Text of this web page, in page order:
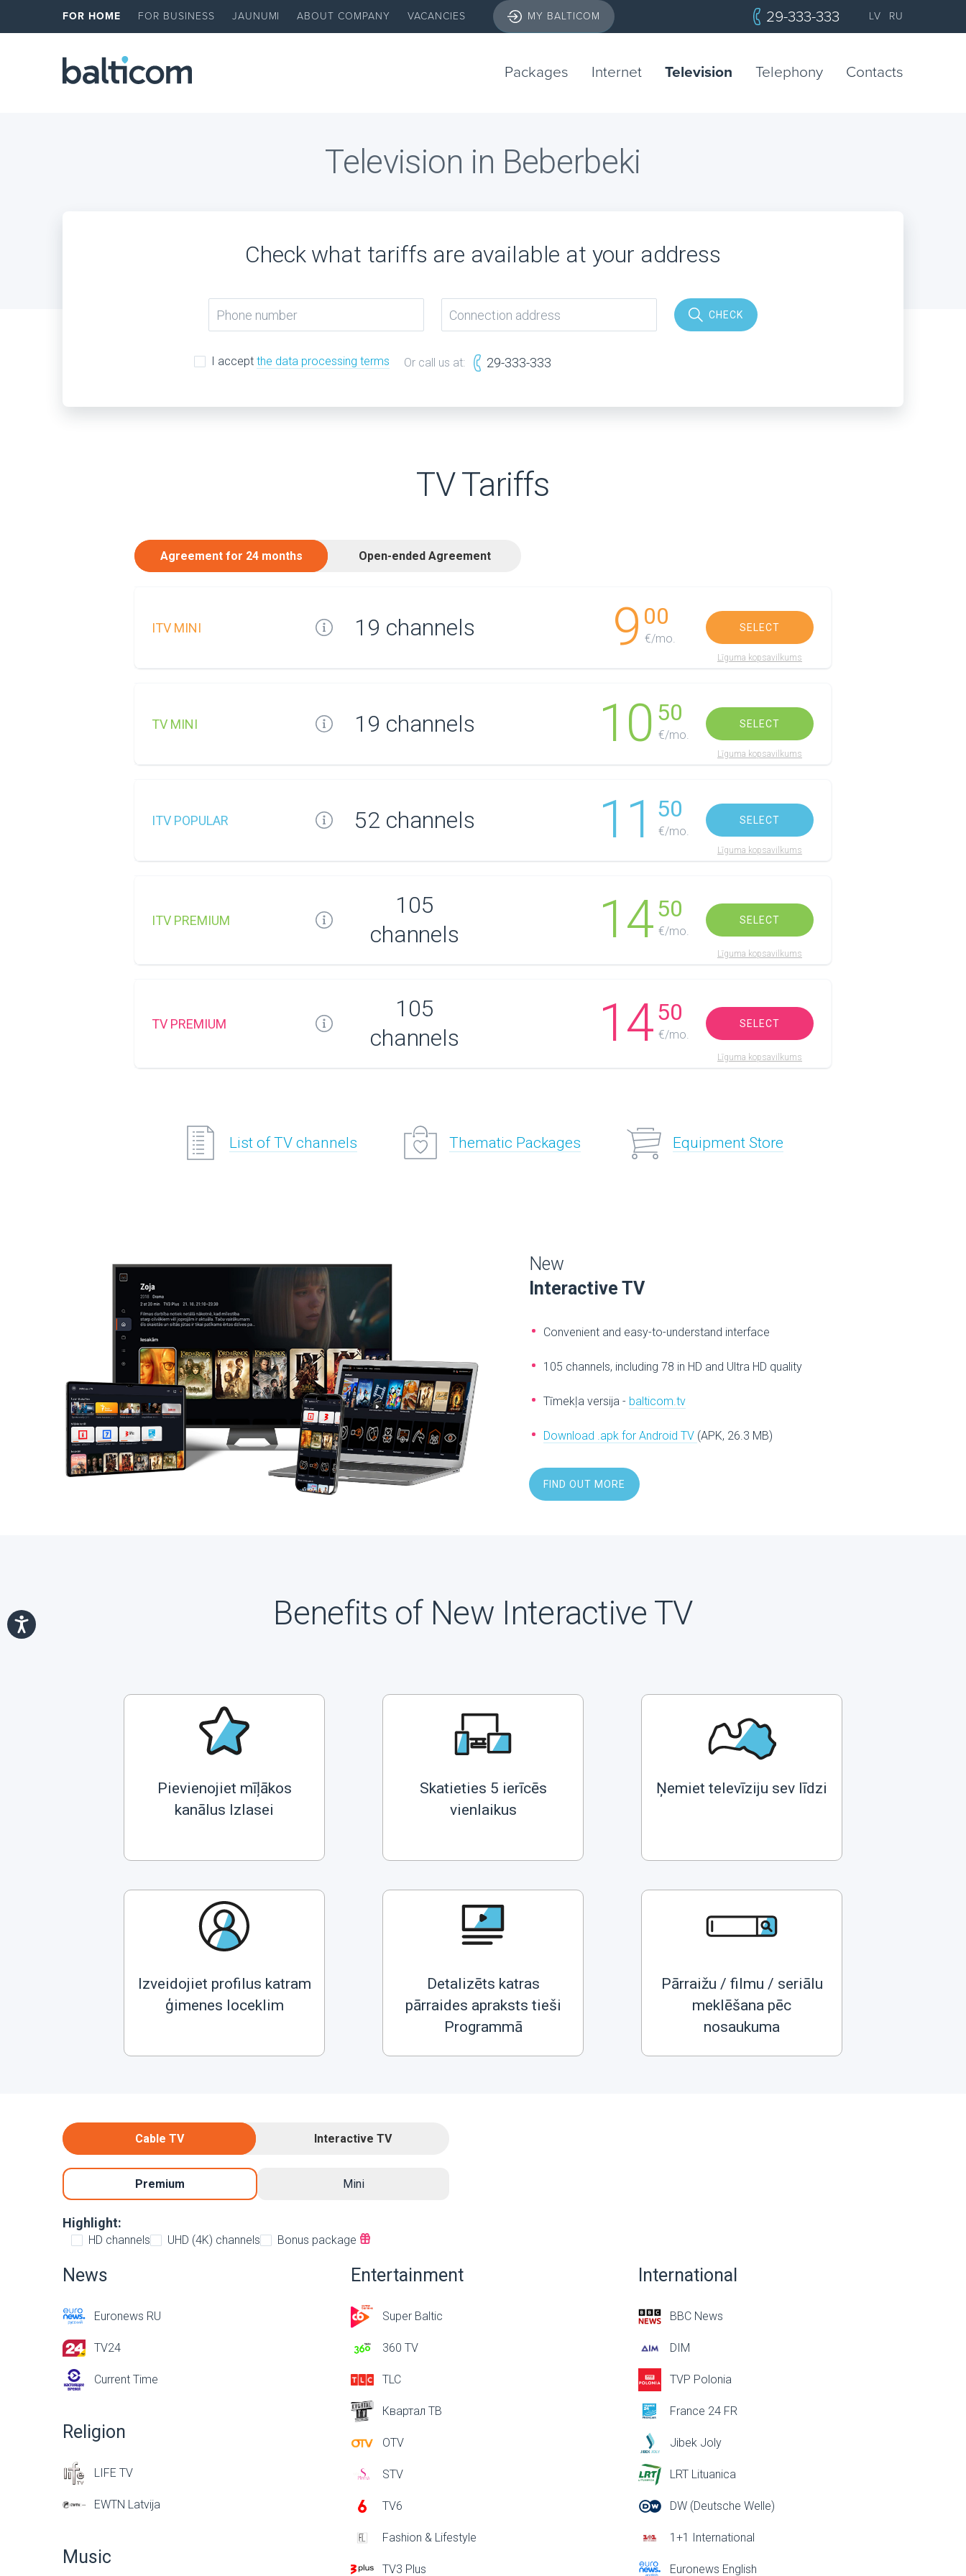
FOR HOME FOR BUSINESS JAUNUMI ABOUT COMPANY VACANCIES MY BALTICOM 29-333-333 LV RU
Packages Internet Television Telephony Contacts
Television in Beberbeki
Check what tariffs are available at your address
CHECK
I accept the data processing terms Or call us at: 29-333-333
TV Tariffs
Agreement for 24 months Open-ended Agreement
ITV MINI 19 channels 9 00
€/mo.
SELECT
Līguma kopsavilkums
TV MINI 19 channels 10 50
€/mo.
SELECT
Līguma kopsavilkums
ITV POPULAR 52 channels 11 50
€/mo.
SELECT
Līguma kopsavilkums
ITV PREMIUM
105
channels
1450
€/mo.
SELECT
Līguma kopsavilkums
TV PREMIUM
105
channels
1450
€/mo.
SELECT
Līguma kopsavilkums
List of TV channels Thematic Packages Equipment Store
New
Interactive TV
Convenient and easy-to-understand interface
105 channels, including 78 in HD and Ultra HD quality
Tīmekļa versija - balticom.tv
Download .apk for Android TV (APK, 26.3 MB)
FIND OUT MORE
Benefits of New Interactive TV
Pievienojiet mīļākos
kanālus Izlasei
Skatieties 5 ierīcēs
vienlaikus
Ņemiet televīziju sev līdzi
Izveidojiet profilus katram
ģimenes loceklim
Detalizēts katras
pārraides apraksts tieši
Programmā
Pārraižu / filmu / seriālu
meklēšana pēc
nosaukuma
Cable TV Interactive TV
Premium Mini
Highlight:
HD channels UHD (4K) channels Bonus package
News
Euronews RU
TV24
Current Time
Religion
LIFE TV
EWTN Latvija
Music
Entertainment
Super Baltic
360 TV
TLC
Квартал ТВ
OTV
STV
TV6
Fashion & Lifestyle
TV3 Plus
International
BBC News
DIM
TVP Polonia
France 24 FR
Jibek Joly
LRT Lituanica
DW (Deutsche Welle)
1+1 International
Euronews English